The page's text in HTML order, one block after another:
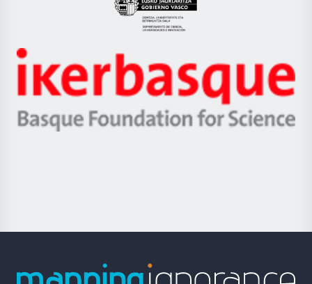
Eusko
Jaurlaritza
Zientzia,
Unibertsitatea
Berrikuntza
Ikerbasque
-
Basque